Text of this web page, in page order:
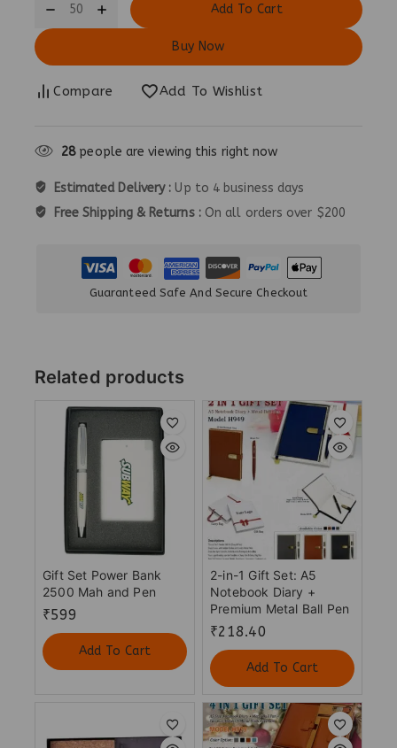
Add To Cart
Buy Now
Compare Add To Wishlist
28people are viewing this right now
Estimated Delivery : Up to 4 business days
Free Shipping & Returns : On all orders over $200
Guaranteed Safe And Secure Checkout
Related products
Gift Set Power Bank
2500 Mah and Pen
₹599
Add To Cart
2-in-1 Gift Set: A5
Notebook Diary +
Premium Metal Ball Pen
₹218.40
Add To Cart